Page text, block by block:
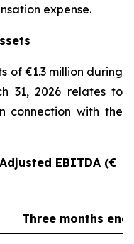
expense.
of €1.3 million during
31, 2026 relates to
connection with the
EBITDA (€
Three months